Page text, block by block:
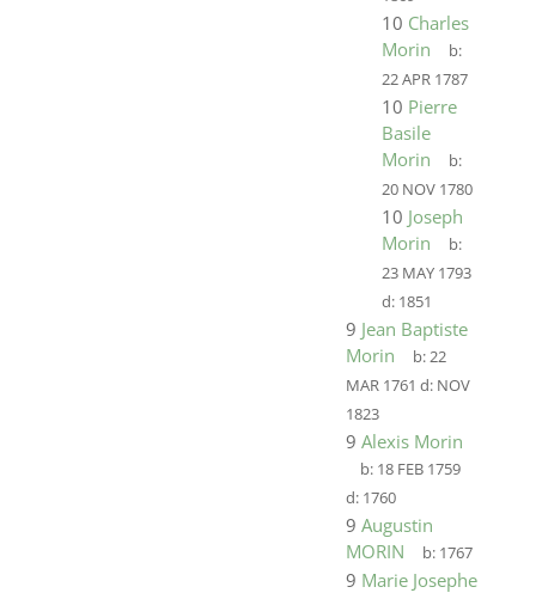
10 Charles
Morin
b:
22 APR 1787
10 Pierre
Basile
Morin
b:
20 NOV 1780
10 Joseph
Morin
b:
23 MAY 1793
d: 1851
9 Jean Baptiste
Morin
b:22
MAR 1761 d: NOV
1823
9 Alexis Morin
b: 18 FEB 1759
d: 1760
9 Augustin
MORIN
b: 1767
9 Marie Josephe